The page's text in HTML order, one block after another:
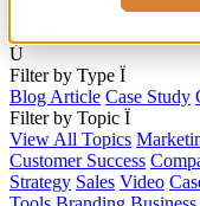
Ú
Filter by Type Ï
Blog Article Case Study
Filter by Topic Ï
View All Topics
Customer Success
Strategy Sales Video